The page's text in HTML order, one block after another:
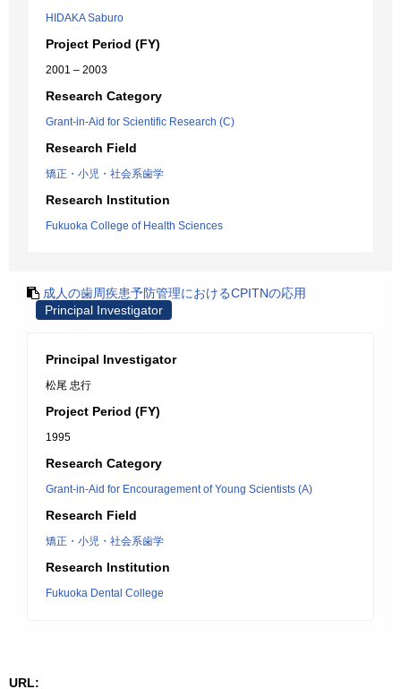
HIDAKA Saburo
Project Period (FY)
2001 – 2003
Research Category
Grant-in-Aid for Scientific Research (C)
Research Field
矯正・小児・社会系歯学
Research Institution
Fukuoka College of Health Sciences
成人の歯周疾患予防管理におけるCPITNの応用
Principal Investigator
Principal Investigator
松尾 忠行
Project Period (FY)
1995
Research Category
Grant-in-Aid for Encouragement of Young Scientists (A)
Research Field
矯正・小児・社会系歯学
Research Institution
Fukuoka Dental College
URL: